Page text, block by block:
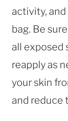
activity,
bag. Be
all exposed
reapply as
your skin
and reduce